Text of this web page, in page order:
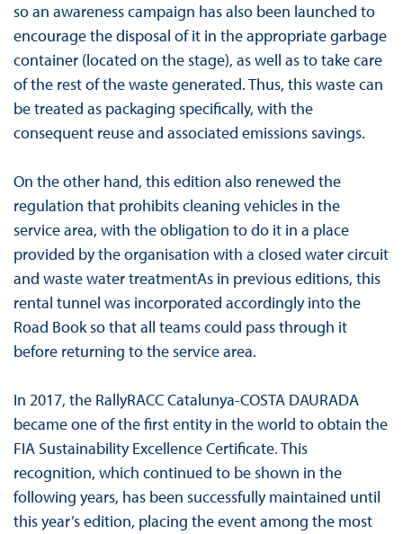
so an awareness campaign has also been launched to
encourage the disposal of it in the appropriate garbage
container (located on the stage), as well as to take care
of the rest of the waste generated. Thus, this waste can
be treated as packaging specifically, with the
consequent reuse and associated emissions savings.
On the other hand, this edition also renewed the
regulation that prohibits cleaning vehicles in the
service area, with the obligation to do it in a place
provided by the organisation with a closed water circuit
and waste water treatmentAs in previous editions, this
rental tunnel was incorporated accordingly into the
Road Book so that all teams could pass through it
before returning to the service area.
In 2017, the RallyRACC Catalunya-COSTA DAURADA
became one of the first entity in the world to obtain the
FIA Sustainability Excellence Certificate. This
recognition, which continued to be shown in the
following years, has been successfully maintained until
this year’s edition, placing the event among the most